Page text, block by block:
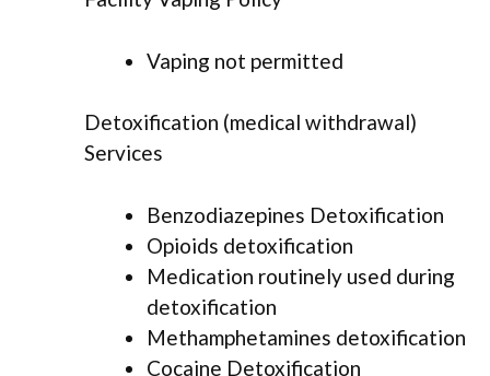
Vaping not permitted
Detoxification (medical withdrawal)
Services
Benzodiazepines Detoxification
Opioids detoxification
Medication routinely used during
detoxification
Methamphetamines detoxification
Cocaine Detoxification